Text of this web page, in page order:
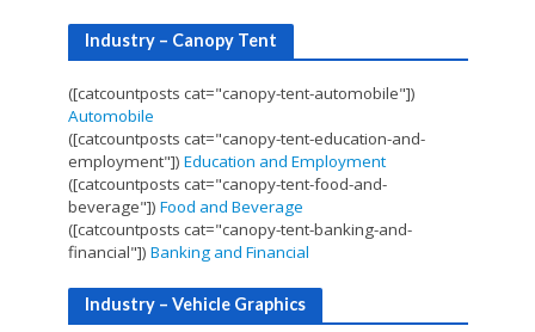
Industry – Canopy Tent
([catcountposts cat="canopy-tent-automobile"])
Automobile
([catcountposts cat="canopy-tent-education-and-
employment"]) Education and Employment
([catcountposts cat="canopy-tent-food-and-
beverage"]) Food and Beverage
([catcountposts cat="canopy-tent-banking-and-
financial"]) Banking and Financial
Industry – Vehicle Graphics